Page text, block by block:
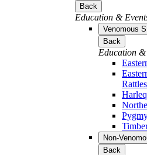
Back
Education &
Venomous
Back
Education &
Non-
Back